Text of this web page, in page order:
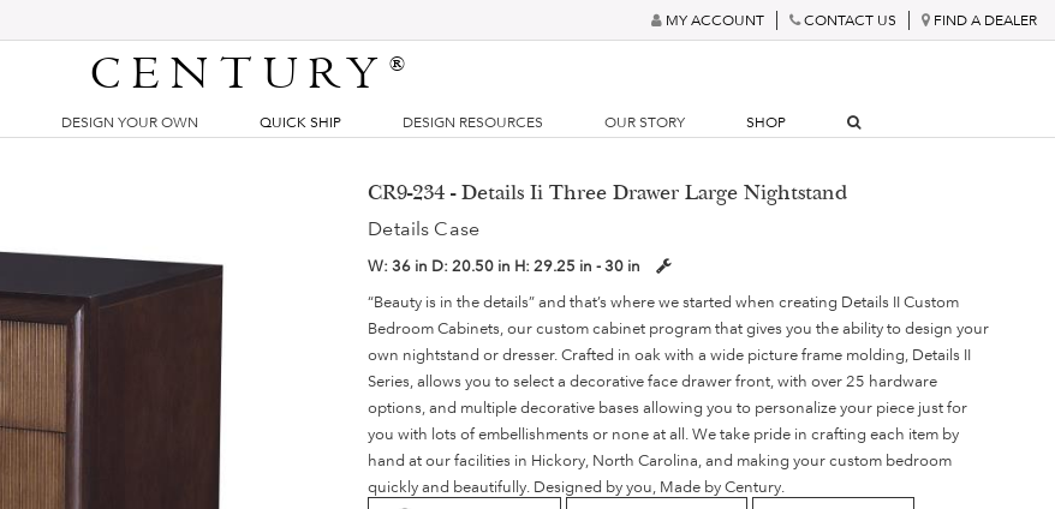
MY ACCOUNT CONTACT US FIND A DEALER
CENTURY®
DESIGN YOUR OWN QUICK SHIP DESIGN RESOURCES OUR STORY SHOP
CR9-234 - Details Ii Three Drawer Large Nightstand
Details Case
W:36 in D:20.50 in H:29.25 in - 30 in
“Beauty is in the details” and that’s where we started when creating Details II Custom
Bedroom Cabinets, our custom cabinet program that gives you the ability to design your
own nightstand or dresser. Crafted in oak with a wide picture frame molding, Details II
Series, allows you to select a decorative face drawer front, with over 25 hardware
options, and multiple decorative bases allowing you to personalize your piece just for
you with lots of embellishments or none at all. We take pride in crafting each item by
hand at our facilities in Hickory, North Carolina, and making your custom bedroom
quickly and beautifully. Designed by you, Made by Century.